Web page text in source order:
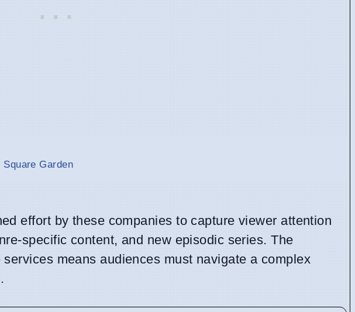
Garden
effort by these companies to capture viewer attention
specific content, and new episodic series. The
means audiences must navigate a complex